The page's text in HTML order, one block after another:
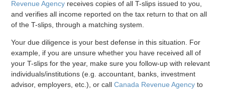
Revenue Agency receives copies of all T-slips issued to you,
and verifies all income reported on the tax return to that on all
of the T-slips, through a matching system.
Your due diligence is your best defense in this situation. For
example, if you are unsure whether you have received all of
your T-slips for the year, make sure you follow-up with relevant
individuals/institutions (e.g. accountant, banks, investment
advisor, employers, etc.), or callCanada Revenue Agency to